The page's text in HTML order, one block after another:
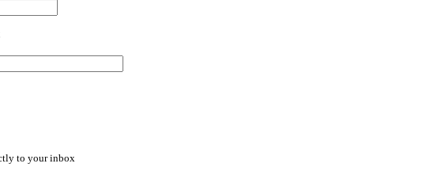
to your inbox